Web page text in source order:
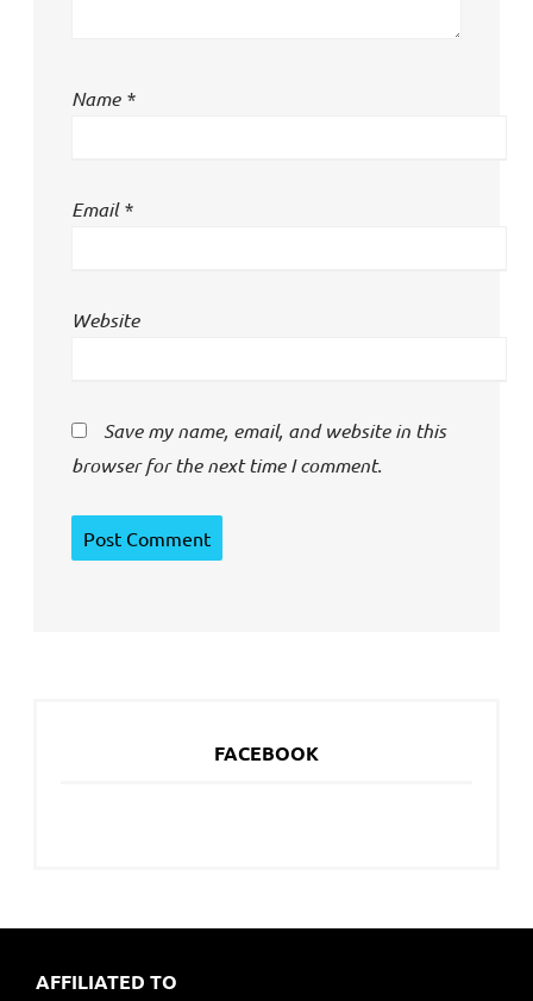
Name *
Email*
Website
Save my name, email, and website in this
browser for the next time I comment.
FACEBOOK
AFFILIATED TO